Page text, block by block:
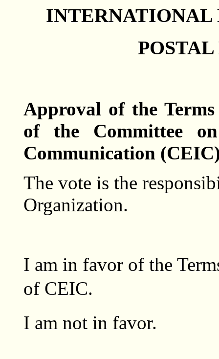
Approval of the
of the Committee
Communication
The vote is the
Organization.
I am in favor of the
of CEIC.
I am not in favor.